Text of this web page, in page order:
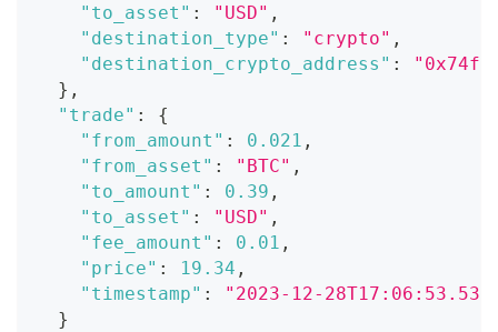
"to_asset" : "USD" ,
"destination_type" : "crypto" ,
"destination_crypto_address" :
} ,
"trade" :
{
"from_amount" : 0.021 ,
"from_asset" : "BTC" ,
"to_amount" : 0.39 ,
"to_asset" : "USD" ,
"fee_amount" : 0.01 ,
"price" : 19.34 ,
"timestamp" :
"2023-12-
}